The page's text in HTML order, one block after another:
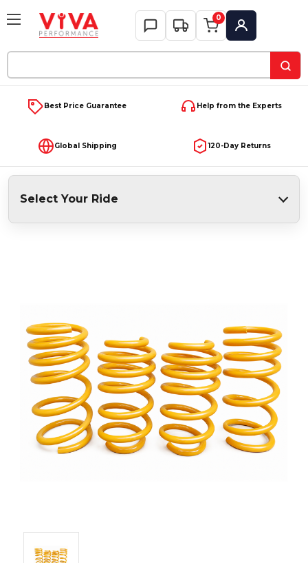
Keyword:
0
My Account
Best Price Guarantee Help from the Experts
Global Shipping 120-Day Returns
Select Your Ride